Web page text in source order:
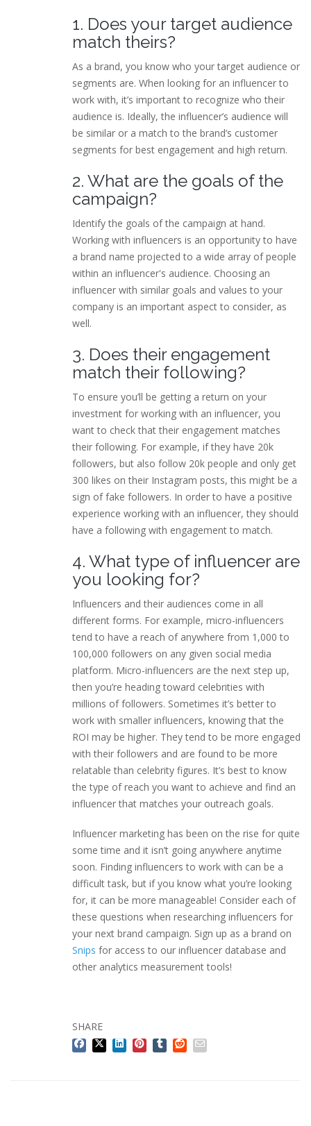
1. Does your target audience
match theirs?
As a brand, you know who your target audience or
segments are. When looking for an influencer to
work with, it’s important to recognize who their
audience is. Ideally, the influencer’s audience will
be similar or a match to the brand’s customer
segments for best engagement and high return.
2. What are the goals of the
campaign?
Identify the goals of the campaign at hand.
Working with influencers is an opportunity to have
a brand name projected to a wide array of people
within an influencer's audience. Choosing an
influencer with similar goals and values to your
company is an important aspect to consider, as
well.
3. Does their engagement
match their following?
To ensure you’ll be getting a return on your
investment for working with an influencer, you
want to check that their engagement matches
their following. For example, if they have 20k
followers, but also follow 20k people and only get
300 likes on their Instagram posts, this might be a
sign of fake followers. In order to have a positive
experience working with an influencer, they should
have a following with engagement to match.
4. What type of influencer are
you looking for?
Influencers and their audiences come in all
different forms. For example, micro-influencers
tend to have a reach of anywhere from 1,000 to
100,000 followers on any given social media
platform. Micro-influencers are the next step up,
then you’re heading toward celebrities with
millions of followers. Sometimes it’s better to
work with smaller influencers, knowing that the
ROI may be higher. They tend to be more engaged
with their followers and are found to be more
relatable than celebrity figures. It’s best to know
the type of reach you want to achieve and find an
influencer that matches your outreach goals.
Influencer marketing has been on the rise for quite
some time and it isn’t going anywhere anytime
soon. Finding influencers to work with can be a
difficult task, but if you know what you’re looking
for, it can be more manageable! Consider each of
these questions when researching influencers for
your next brand campaign. Sign up as a brand on
Snips for access to our influencer database and
other analytics measurement tools!
SHARE